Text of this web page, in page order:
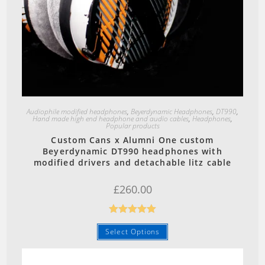
Audiophile modified headphones, Beyerdynamic Headphones, DT990,
Hand made high end headphone and audio cables,Headphones,
Popular products
Custom Cans x Alumni One custom
Beyerdynamic DT990 headphones with
modified drivers and detachable litz cable
£260.00
Rated5.00
out of 5
Select Options